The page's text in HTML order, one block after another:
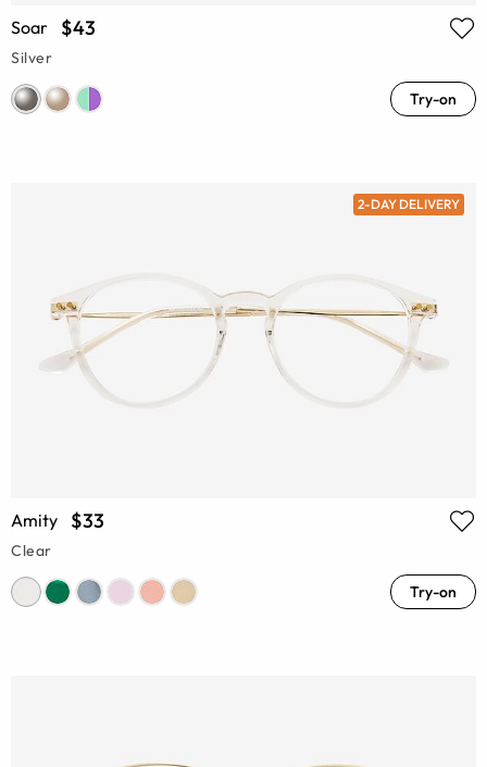
Soar $43
Silver
Try-on
2-DAY DELIVERY
Amity $33
Clear
Try-on